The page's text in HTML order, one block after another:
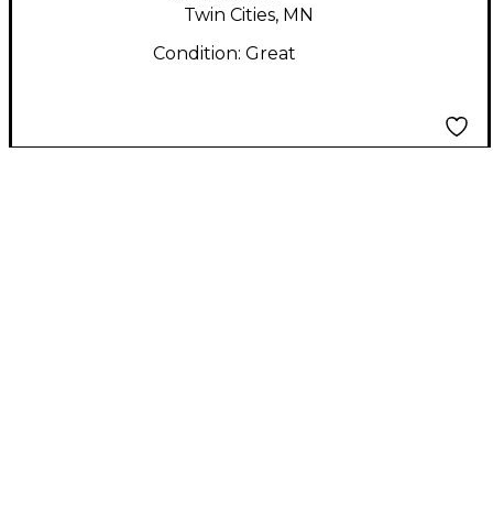
Twin Cities, MN
Condition: Great